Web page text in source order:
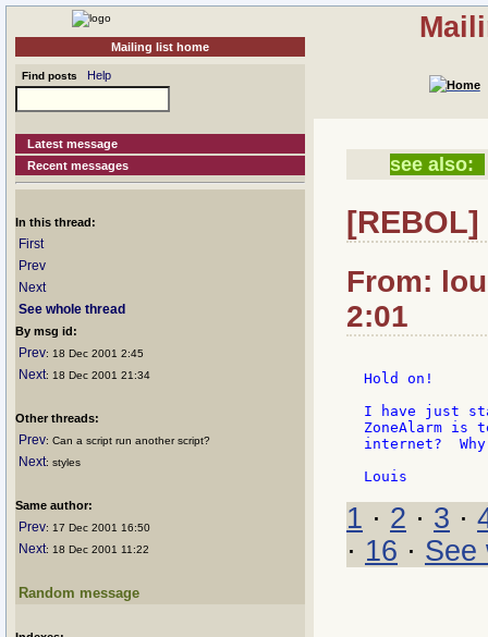
Mailing list home
Find posts Help
Latest message
Recent messages
In this thread:
First
Prev
Next
See whole thread
By msg id:
Prev: 18 Dec 2001 2:45
Next: 18 Dec 2001 21:34
Other threads:
Prev: Can a script run another script?
Next: styles
Same author:
Prev: 17 Dec 2001 16:50
Next: 18 Dec 2001 11:22
Random message
see also:
From:
2:01
Hold on!
I have just
ZoneAlarm is
internet?
1 · 2 · 3 ·
· 16 · See